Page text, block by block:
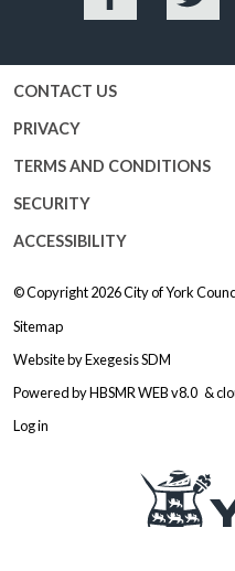
Facebook Twitter
CONTACT US
PRIVACY
TERMS AND CONDITIONS
SECURITY
ACCESSIBILITY
© Copyright 2026City of York
Sitemap
Website byExegesis SDM
Powered byHBSMR WEB v8.0 &
Log in